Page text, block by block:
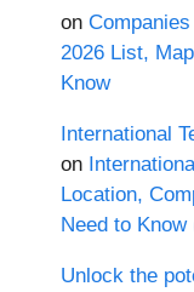
on
2026 List,
Know
International
on
Location,
Need to Know
Unlock the